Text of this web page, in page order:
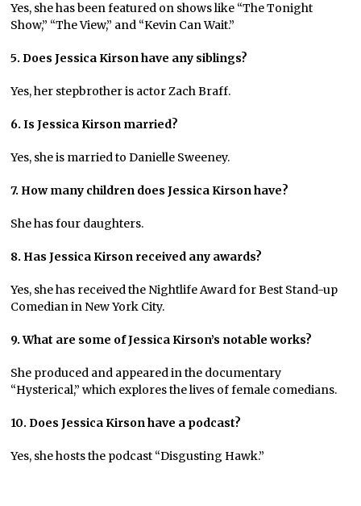
Yes, she has been featured on shows like “The Tonight
Show,” “The View,” and “Kevin Can Wait.”
5. Does Jessica Kirson have any siblings?
Yes, her stepbrother is actor Zach Braff.
6. Is Jessica Kirson married?
Yes, she is married to Danielle Sweeney.
7. How many children does Jessica Kirson have?
She has four daughters.
8. Has Jessica Kirson received any awards?
Yes, she has received the Nightlife Award for Best Stand-up
Comedian in New York City.
9. What are some of Jessica Kirson’s notable works?
She produced and appeared in the documentary
“Hysterical,” which explores the lives of female comedians.
10. Does Jessica Kirson have a podcast?
Yes, she hosts the podcast “Disgusting Hawk.”